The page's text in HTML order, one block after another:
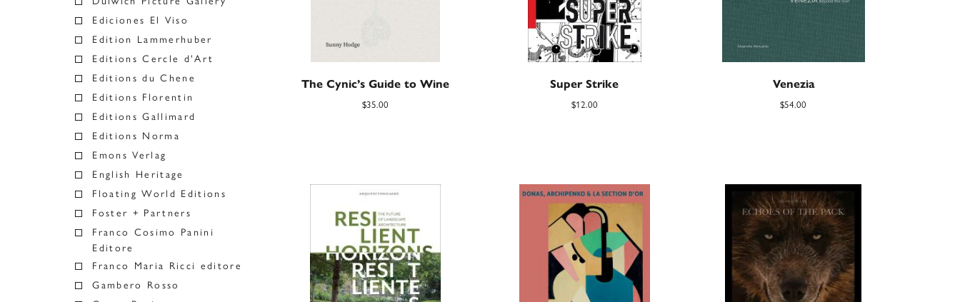
The Cynic’s Guide to Wine
$35.00
Super Strike
$12.00
Venezia
$54.00
Ediciones El Viso
Edition Lammerhuber
Editions Cercle d'Art
Editions du Chene
Editions Florentin
Editions Gallimard
Editions Norma
Emons Verlag
English Heritage
Floating World Editions
Foster + Partners
Franco Cosimo Panini
Editore
Franco Maria Ricci editore
Gambero Rosso